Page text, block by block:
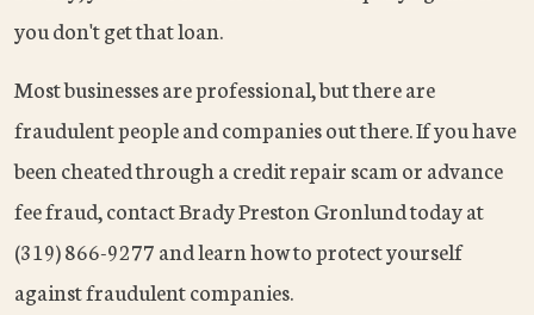
you don't get that loan.
Most businesses are professional, but there are
fraudulent people and companies out there. If you have
been cheated through a credit repair scam or advance
fee fraud, contact Brady Preston Gronlund today at
(319) 866-9277 and learn how to protect yourself
against fraudulent companies.